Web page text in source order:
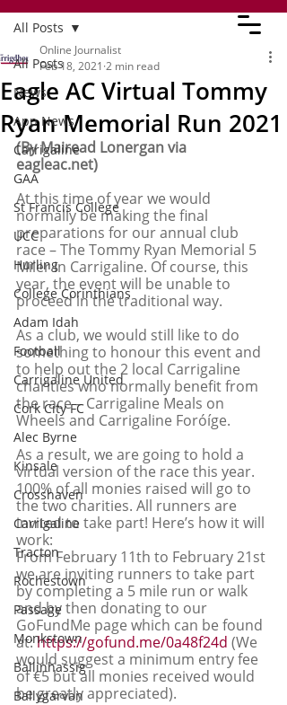
All Posts
News
App News
Carrigaline
GAA
St Francis College
UCC
Hurling
College Corinthians
Adam Idah
Football
Carrigaline United
Cork City FC
Alec Byrne
Kinsale
Crosshaven
Carrigaline
Tracton
Rochestown
Passage
Monkstown
Ballinhassig
Ballygarvan
All Posts
Eagle AC Virtual Tommy
Ryan Memorial Run 2021
Online Journalist
Feb 18, 2021 2 min read
(By Mairead Lonergan via
eagleac.net)
At this time of year we would
normally be making the final
preparations for our annual club
race – The Tommy Ryan Memorial 5
Miler in Carrigaline. Of course, this
year, the event will be unable to
proceed in the traditional way.
As a club, we would still like to do
something to honour this event and
to help out the 2 local Carrigaline
charities who normally benefit from
the race – Carrigaline Meals on
Wheels and Carrigaline Foróíge.
As a result, we are going to hold a
virtual version of the race this year.
100% of all monies raised will go to
the two charities. All runners are
invited to take part! Here’s how it will
work:
From February 11th to February 21st
we are inviting runners to take part
by completing a 5 mile run or walk
and by then donating to our
GoFundMe page which can be found
at: https://gofund.me/0a48f24d (We
would suggest a minimum entry fee
of €5 but all monies received would
be greatly appreciated).